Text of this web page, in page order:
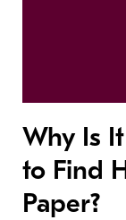
Why Is
to Find
Paper?